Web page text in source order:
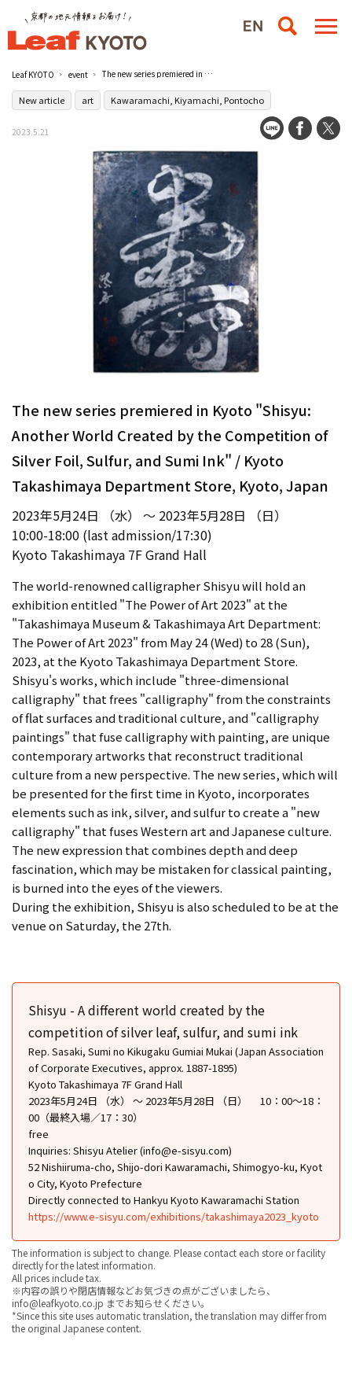
Leaf KYOTO event The new series premiered in Kyoto "Shisyu: Another World Created by the Competition of Silver Foil, Sulfur, and Sumi Ink" / Kyoto Takashimaya Department Store, Kyoto, Japan
New article art Kawaramachi, Kiyamachi, Pontocho
2023.5.21
The new series premiered in Kyoto "Shisyu:
Another World Created by the Competition of
Silver Foil, Sulfur, and Sumi Ink" / Kyoto
Takashimaya Department Store, Kyoto, Japan
2023年5月24日 （水） ～ 2023年5月28日 （日）
10:00-18:00 (last admission/17:30)
Kyoto Takashimaya 7F Grand Hall
The world-renowned calligrapher Shisyu will hold an
exhibition entitled "The Power of Art 2023" at the
"Takashimaya Museum & Takashimaya Art Department:
The Power of Art 2023" from May 24 (Wed) to 28 (Sun),
2023, at the Kyoto Takashimaya Department Store.
Shisyu's works, which include "three-dimensional
calligraphy" that frees "calligraphy" from the constraints
of flat surfaces and traditional culture, and "calligraphy
paintings" that fuse calligraphy with painting, are unique
contemporary artworks that reconstruct traditional
culture from a new perspective. The new series, which will
be presented for the first time in Kyoto, incorporates
elements such as ink, silver, and sulfur to create a "new
calligraphy" that fuses Western art and Japanese culture.
The new expression that combines depth and deep
fascination, which may be mistaken for classical painting,
is burned into the eyes of the viewers.
During the exhibition, Shisyu is also scheduled to be at the
venue on Saturday, the 27th.
Shisyu - A different world created by the
competition of silver leaf, sulfur, and sumi ink
Rep. Sasaki, Sumi no Kikugaku Gumiai Mukai (Japan Association
of Corporate Executives, approx. 1887-1895)
Kyoto Takashimaya 7F Grand Hall
2023年5月24日 （水） ～ 2023年5月28日 （日） 10：00～18：
00（最終入場／17：30）
free
Inquiries: Shisyu Atelier (info@e-sisyu.com)
52 Nishiiruma-cho, Shijo-dori Kawaramachi, Shimogyo-ku, Kyot
o City, Kyoto Prefecture
Directly connected to Hankyu Kyoto Kawaramachi Station
https://www.e-sisyu.com/exhibitions/takashimaya2023_kyoto
The information is subject to change. Please contact each store or facility
directly for the latest information.
All prices include tax.
※内容の誤りや閉店情報などお気づきの点がございましたら、
info@leafkyoto.co.jp までお知らせください。
*Since this site uses automatic translation, the translation may differ from
the original Japanese content.